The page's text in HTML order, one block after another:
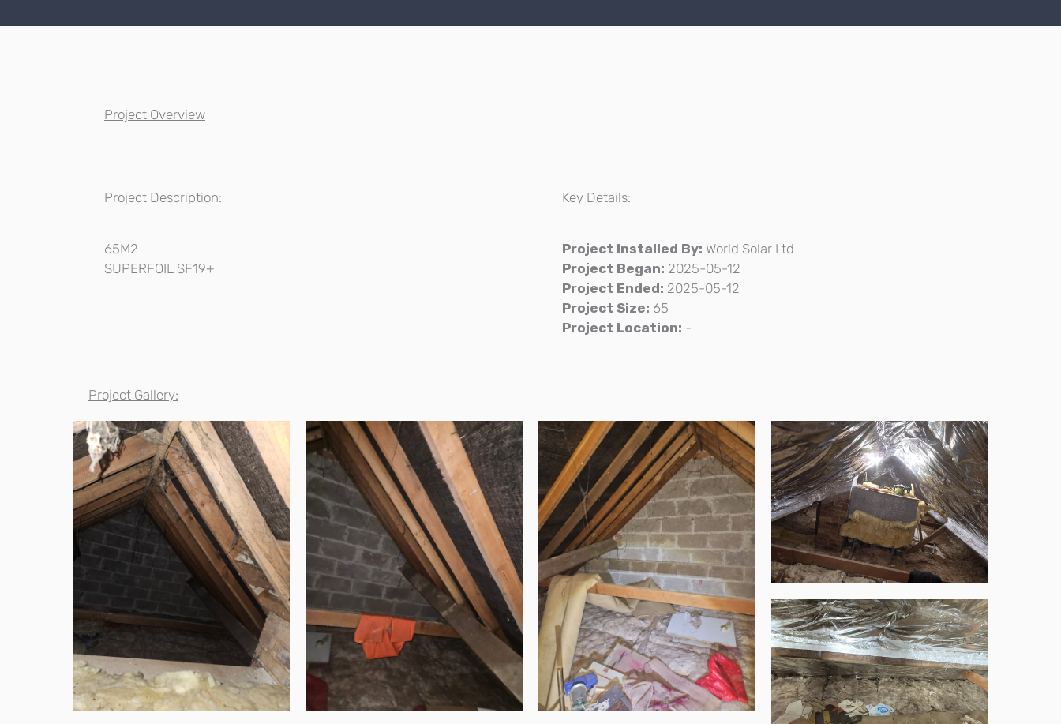
Project Overview
Project Description:
65M2
SUPERFOIL SF19+
Key Details:
Project Installed By: World Solar Ltd
Project Began: 2025-05-12
Project Ended: 2025-05-12
Project Size: 65
Project Location: -
Project Gallery: